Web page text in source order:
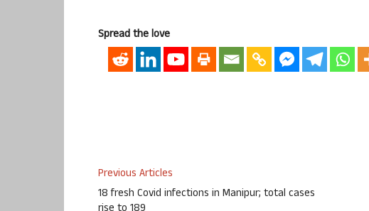
Spread the love
Previous Articles
18 fresh Covid infections in Manipur; total cases